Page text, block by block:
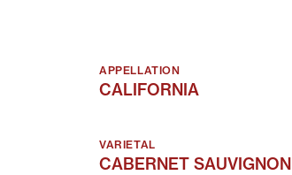
APPELLATION
CALIFORNIA
VARIETAL
CABERNET SAUVIGNON